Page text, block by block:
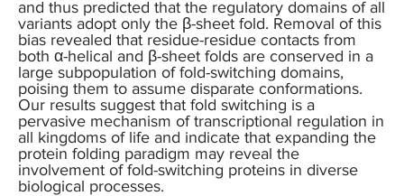
and thus predicted that the regulatory domains of all
variants adopt only the β-sheet fold. Removal of this
bias revealed that residue-residue contacts from
both α-helical and β-sheet folds are conserved in a
large subpopulation of fold-switching domains,
poising them to assume disparate conformations.
Our results suggest that fold switching is a
pervasive mechanism of transcriptional regulation in
all kingdoms of life and indicate that expanding the
protein folding paradigm may reveal the
involvement of fold-switching proteins in diverse
biological processes.